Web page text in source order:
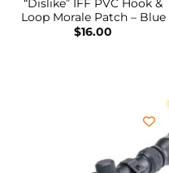
“Dislike” IFF PVC Hook &
Loop Morale Patch – Blue
$16.00